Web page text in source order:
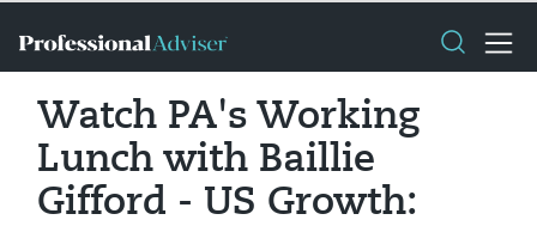
Watch PA's Working
Lunch with Baillie
Gifford - US Growth: